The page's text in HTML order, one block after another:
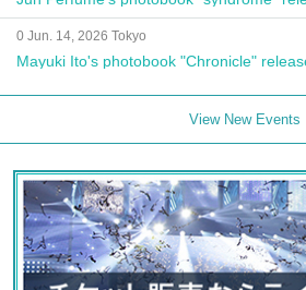
0 Jun. 14, 2026 Tokyo
Mayuki Ito's photobook "Chronicle"
View New Events